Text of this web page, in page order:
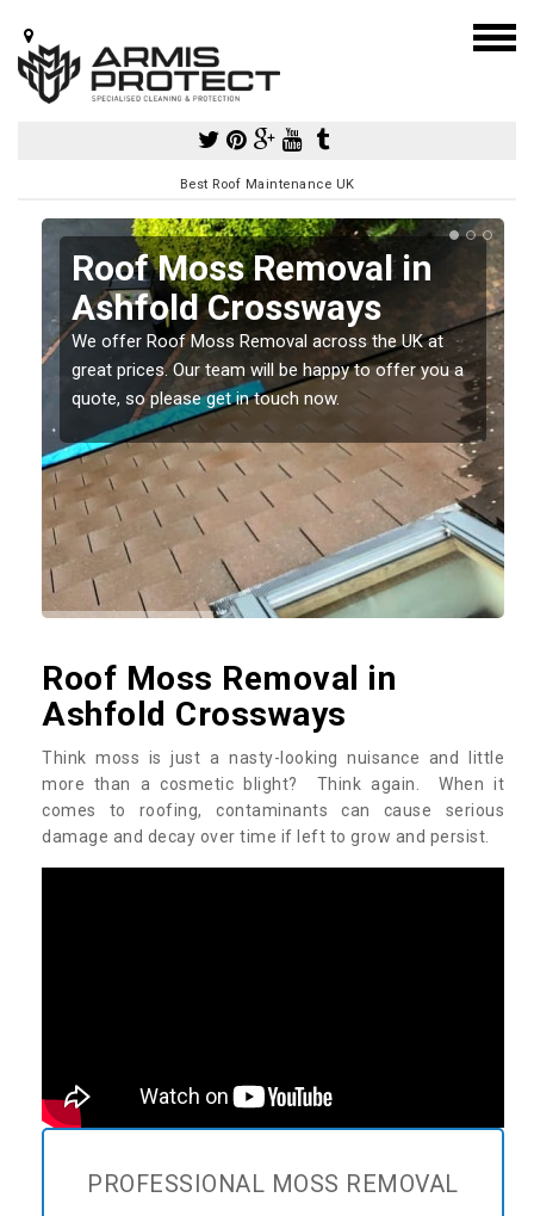
Best Roof Maintenance UK
Roof Moss Removal in
Ashfold Crossways
We offer Roof Moss Removal across the UK at
great prices. Our team will be happy to offer you a
quote, so please get in touch now.
Roof Moss Removal in
Ashfold Crossways
Think moss is just a nasty-looking nuisance and little
more than a cosmetic blight? Think again. When it
comes to roofing, contaminants can cause serious
damage and decay over time if left to grow and persist.
PROFESSIONAL MOSS REMOVAL